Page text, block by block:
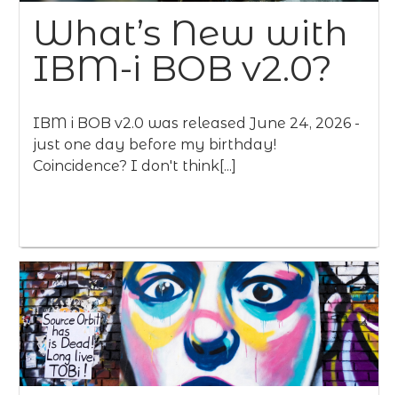
What’s New with
IBM-i BOB v2.0?
IBM i BOB v2.0 was released June 24, 2026 -
just one day before my birthday!
Coincidence? I don't think[...]